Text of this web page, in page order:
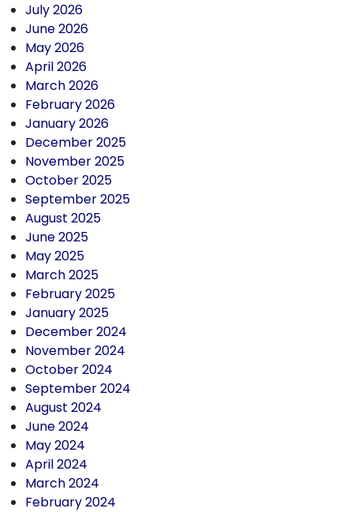
July 2026
June 2026
May 2026
April 2026
March 2026
February 2026
January 2026
December 2025
November 2025
October 2025
September 2025
August 2025
June 2025
May 2025
March 2025
February 2025
January 2025
December 2024
November 2024
October 2024
September 2024
August 2024
June 2024
May 2024
April 2024
March 2024
February 2024